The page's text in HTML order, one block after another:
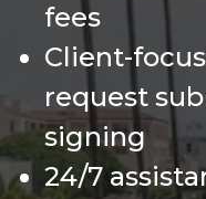
fees
Client-
request
signing
24/7